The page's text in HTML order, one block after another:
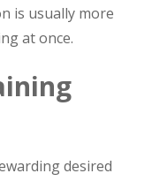
is usually more
at once.
desired